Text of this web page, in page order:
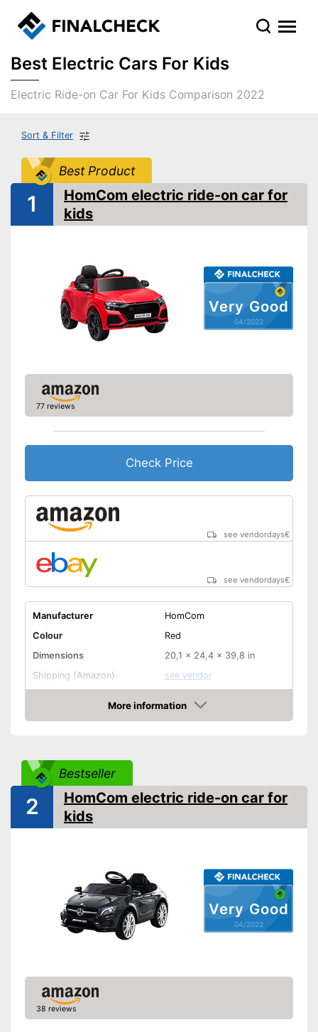
Best Electric Cars For Kids
Electric Ride-on Car For Kids Comparison 2022
Sort & Filter
Best Product
Very Good
04/2022
1
HomCom electric ride-on car for
kids
77 reviews
Check Price
see vendordays€
see vendordays€
Manufacturer
HomCom
Colour
Red
Dimensions
20,1 x 24,4 x 39,8 in
Shipping (Amazon)
see vendor
More information
Check Price
Bestseller
Very Good
04/2022
2
HomCom electric ride-on car for
kids
38 reviews